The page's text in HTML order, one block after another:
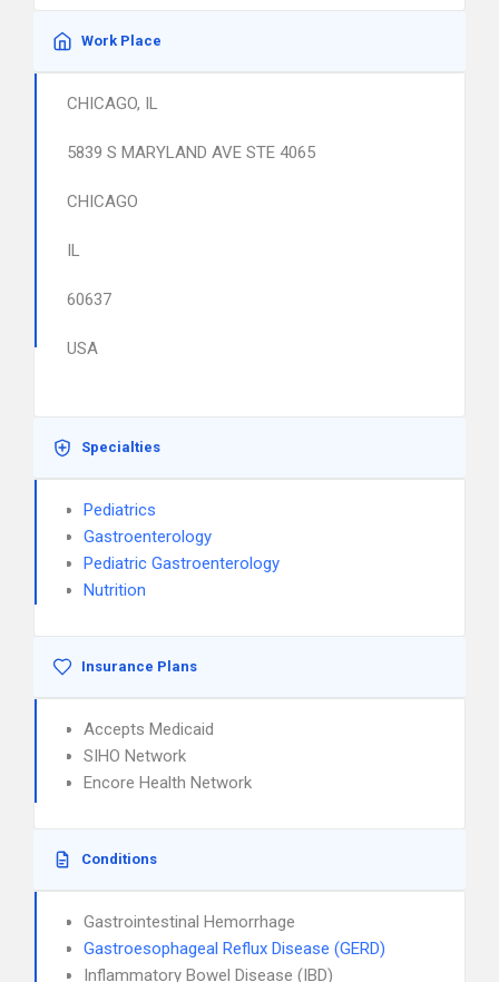
Work Place
CHICAGO, IL
5839 S MARYLAND AVE STE 4065
CHICAGO
IL
60637
USA
Specialties
Pediatrics
Gastroenterology
Pediatric Gastroenterology
Nutrition
Insurance Plans
Accepts Medicaid
SIHO Network
Encore Health Network
Conditions
Gastrointestinal Hemorrhage
Gastroesophageal Reflux Disease (GERD)
Inflammatory Bowel Disease (IBD)